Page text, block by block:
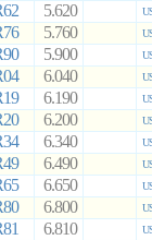
5.620
5.760
5.900
6.040
6.190
6.200
6.340
6.490
6.650
6.800
6.810